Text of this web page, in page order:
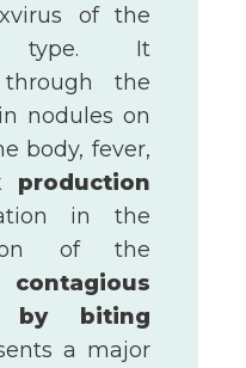
of the
It
the
nodules on
body, fever,
in the
of the
contagious
by biting
a major